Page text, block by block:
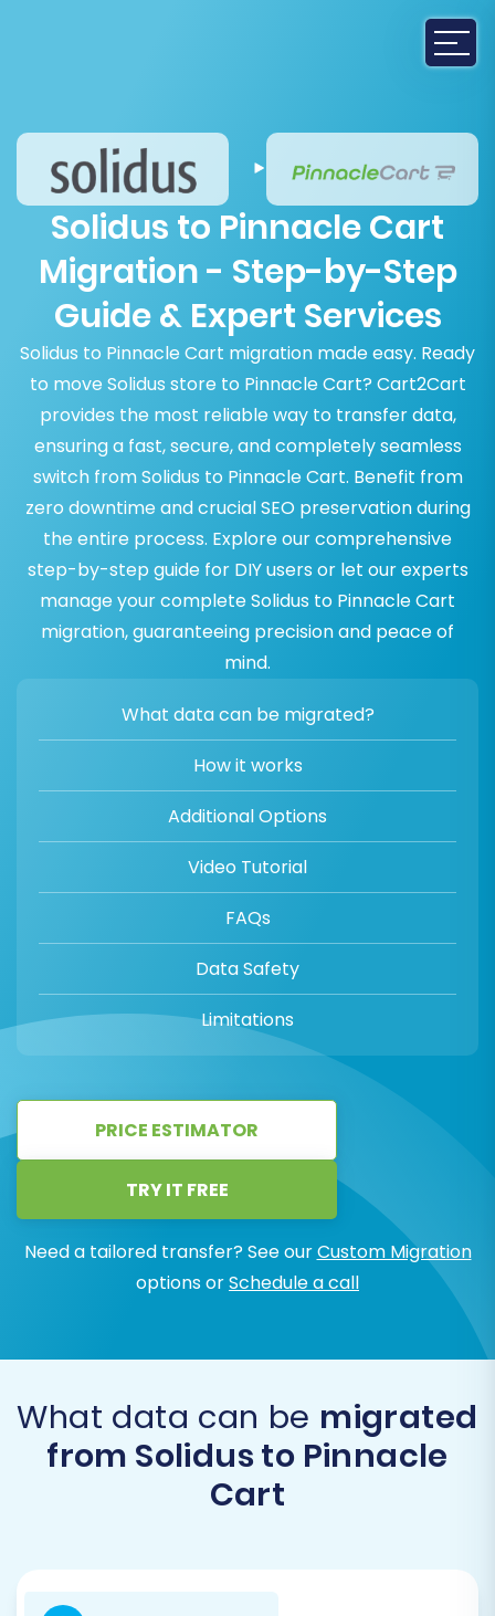
Solidus to Pinnacle Cart
Migration - Step-by-Step
Guide & Expert Services
Solidus to Pinnacle Cart migration made easy. Ready
to move Solidus store to Pinnacle Cart? Cart2Cart
provides the most reliable way to transfer data,
ensuring a fast, secure, and completely seamless
switch from Solidus to Pinnacle Cart. Benefit from
zero downtime and crucial SEO preservation during
the entire process. Explore our comprehensive
step-by-step guide for DIY users or let our experts
manage your complete Solidus to Pinnacle Cart
migration, guaranteeing precision and peace of
mind.
What data can be migrated?
How it works
Additional Options
Video Tutorial
FAQs
Data Safety
Limitations
PRICE ESTIMATOR
TRY IT FREE
Need a tailored transfer? See ourCustom Migration
options orSchedule a call
What data can be migrated
from Solidus to Pinnacle
Cart